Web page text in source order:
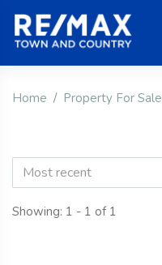
Home Property For Sale
Most recent
Showing: 1 - 1 of 1